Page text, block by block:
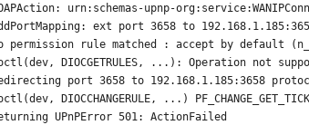
urn:schemas-upnp-
ext port 3658 to
permission rule matched : accept by default
DIOCGETRULES, ...): Operation not
port 3658 to 192.168.1.185:3658
DIOCCHANGERULE, ...)
UPnPError 501: ActionFailed